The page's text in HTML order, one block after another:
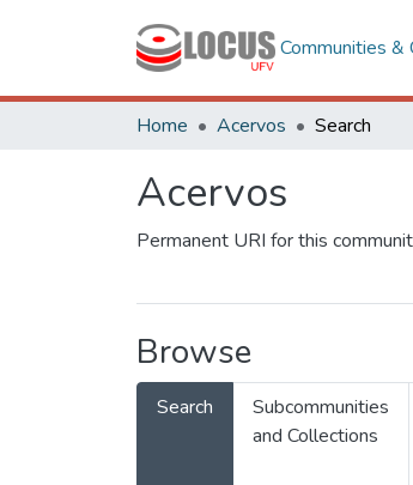
Communities &
Home Acervos Search
Acervos
Permanent URI for this
Browse
Search
Subcommunities
and Collections